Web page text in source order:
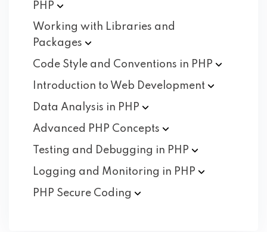
PHP
Working with Libraries and
Packages
Code Style and Conventions in PHP
Introduction to Web Development
Data Analysis in PHP
Advanced PHP Concepts
Testing and Debugging in PHP
Logging and Monitoring in PHP
PHP Secure Coding